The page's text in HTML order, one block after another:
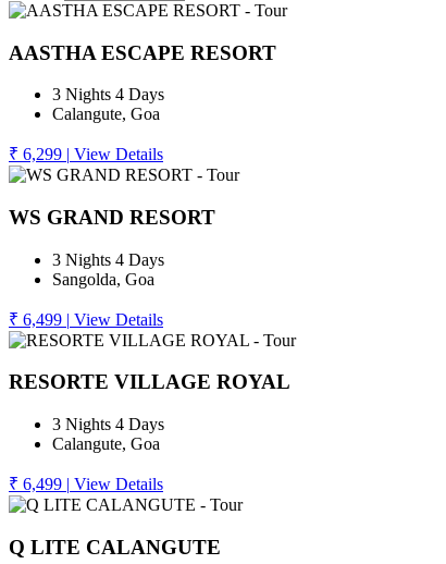
AASTHA ESCAPE RESORT
3 Nights 4 Days
Calangute, Goa
₹ 6,299 | View Details
WS GRAND RESORT
3 Nights 4 Days
Sangolda, Goa
₹ 6,499 | View Details
RESORTE VILLAGE ROYAL
3 Nights 4 Days
Calangute, Goa
₹ 6,499 | View Details
Q LITE CALANGUTE